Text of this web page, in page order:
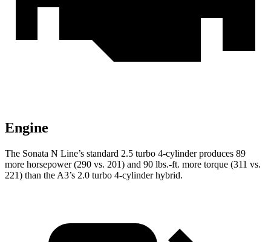
Engine
The Sonata N Line’s standard 2.5 turbo 4-cylinder produces 89
more horsepower (290 vs. 201) and 90 lbs.-ft. more torque (311 vs.
221) than the A3’s 2.0 turbo 4-cylinder hybrid.